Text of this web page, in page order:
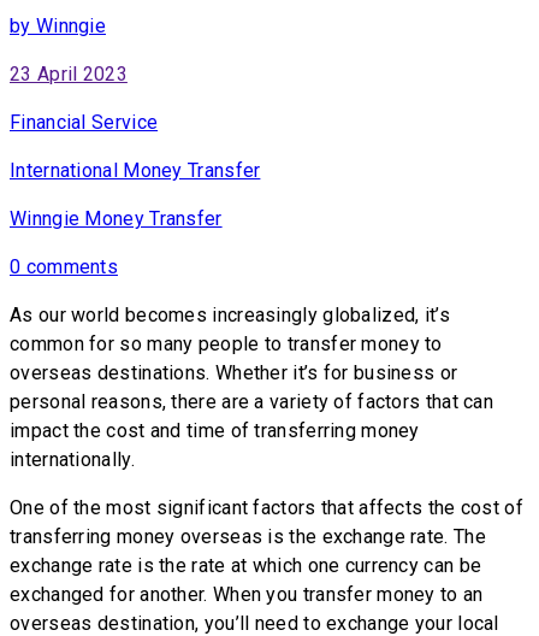
by Winngie
23 April 2023
Financial Service
International Money Transfer
Winngie Money Transfer
0 comments
As our world becomes increasingly globalized, it’s
common for so many people to transfer money to
overseas destinations. Whether it’s for business or
personal reasons, there are a variety of factors that can
impact the cost and time of transferring money
internationally.
One of the most significant factors that affects the cost of
transferring money overseas is the exchange rate. The
exchange rate is the rate at which one currency can be
exchanged for another. When you transfer money to an
overseas destination, you’ll need to exchange your local